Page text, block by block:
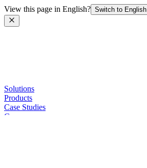
View this page in English? Switch to English
Solutions
Products
Case Studies
Company